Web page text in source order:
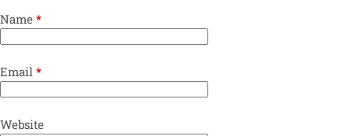
Name *
Email *
Website